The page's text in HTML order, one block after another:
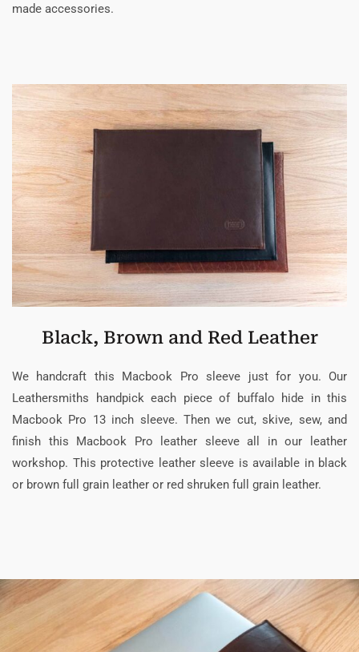
made accessories.
Black, Brown and Red Leather
We handcraft this Macbook Pro sleeve just for you. Our
Leathersmiths handpick each piece of buffalo hide in this
Macbook Pro 13 inch sleeve. Then we cut, skive, sew, and
finish this Macbook Pro leather sleeve all in our leather
workshop. This protective leather sleeve is available in black
or brown full grain leather or red shruken full grain leather.